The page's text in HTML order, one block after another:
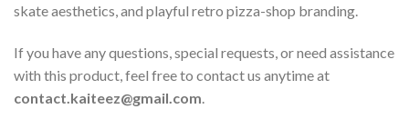
skate aesthetics, and playful retro pizza-shop branding.
If you have any questions, special requests, or need assistance
with this product, feel free to contact us anytime at
contact.kaiteez@gmail.com